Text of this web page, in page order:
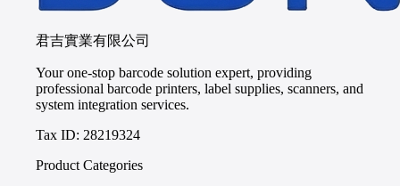
君吉實業有限公司
Your one-stop barcode solution expert, providing
professional barcode printers, label supplies, scanners, and
system integration services.
Tax ID: 28219324
Product Categories